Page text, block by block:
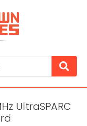
UltraSPARC